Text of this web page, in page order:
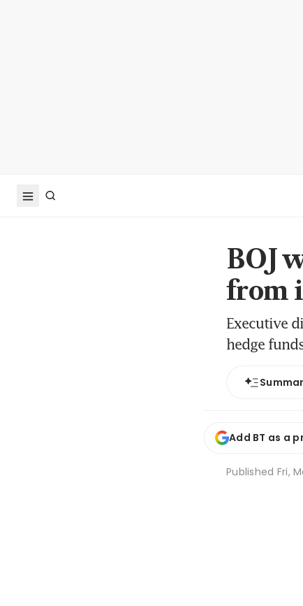
BOJ
from
Executive
hedge
Add BT as a
Published Fri,